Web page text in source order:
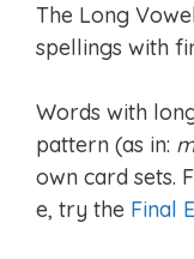
The Long
spellings with
Words with
pattern (as in:
own card sets.
e, try the Final